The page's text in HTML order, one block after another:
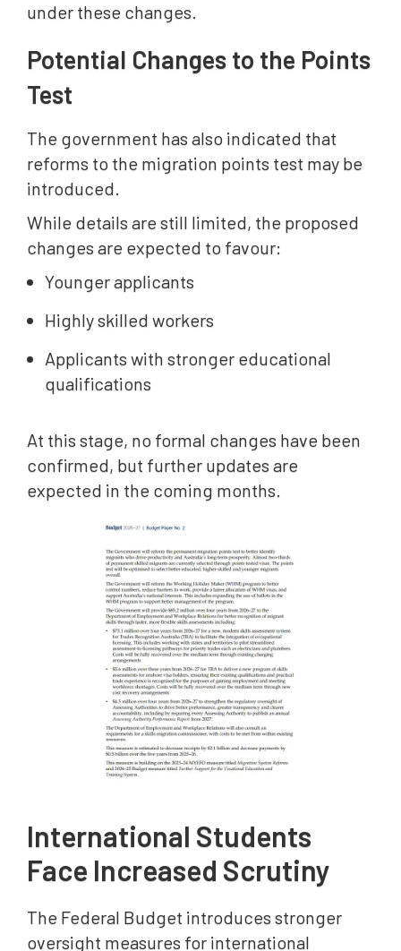
under these changes.
Potential Changes to the Points
Test
The government has also indicated that
reforms to the migration points test may be
introduced.
While details are still limited, the proposed
changes are expected to favour:
Younger applicants
Highly skilled workers
Applicants with stronger educational
qualifications
At this stage, no formal changes have been
confirmed, but further updates are
expected in the coming months.
International Students
Face Increased Scrutiny
The Federal Budget introduces stronger
oversight measures for international